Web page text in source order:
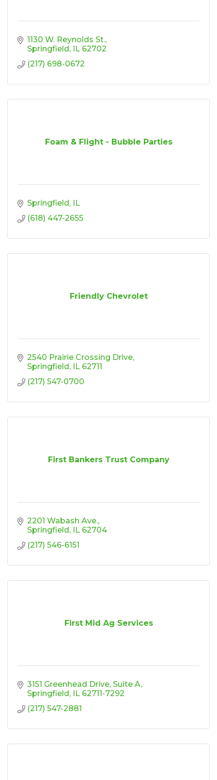
1130 W. Reynolds St.
Springfield IL 62702
(217) 698-0672
Foam & Flight - Bubble Parties
Springfield IL
(618) 447-2655
Friendly Chevrolet
2540 Prairie Crossing Drive
Springfield IL 62711
(217) 547-0700
First Bankers Trust Company
2201 Wabash Ave.
Springfield IL 62704
(217) 546-6151
First Mid Ag Services
3151 Greenhead Drive Suite A
Springfield IL 62711-7292
(217) 547-2881